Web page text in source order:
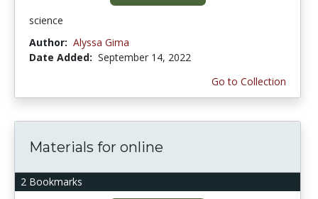
science
Author: Alyssa Gima
Date Added: September 14, 2022
Go to Collection
2 Bookmarks
Materials for online